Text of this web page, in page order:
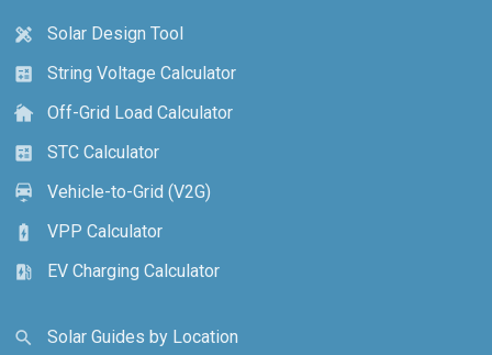
design_services
Solar Design Tool
calculate
String Voltage Calculator
cottage
Off-Grid Load Calculator
calculate
STC Calculator
electric_car
Vehicle-to-Grid (V2G)
battery_charging_full
VPP Calculator
ev_station
EV Charging Calculator
search
Solar Guides by Location